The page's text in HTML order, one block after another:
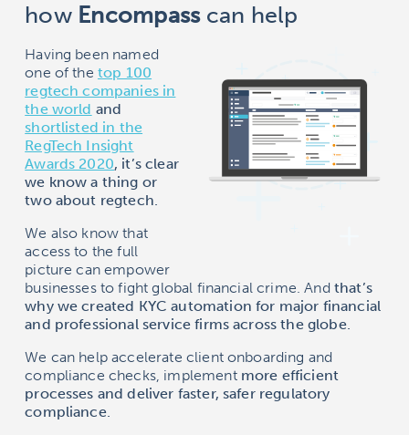
how Encompasscan help
Having been named
one of the top 100
regtech companies in
the world and
shortlisted in the
RegTech Insight
Awards 2020, it’s clear
we know a thing or
two about regtech.
We also know that
access to the full
picture can empower
businesses to fight global financial crime. And that’s
why we created KYC automation for major financial
and professional service firms across the globe.
We can help accelerate client onboarding and
compliance checks, implement more efficient
processes and deliver faster, safer regulatory
compliance.